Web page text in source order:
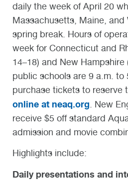
daily the week of April 20
Massachusetts, Maine, and
spring break. Hours of
week for Connecticut and
14–18) and New Hampshire
public schools are 9 a.m. to
purchase tickets to reserve
online at neaq.org . New
receive $5 off standard
admission and movie
Highlights include:
Daily presentations and